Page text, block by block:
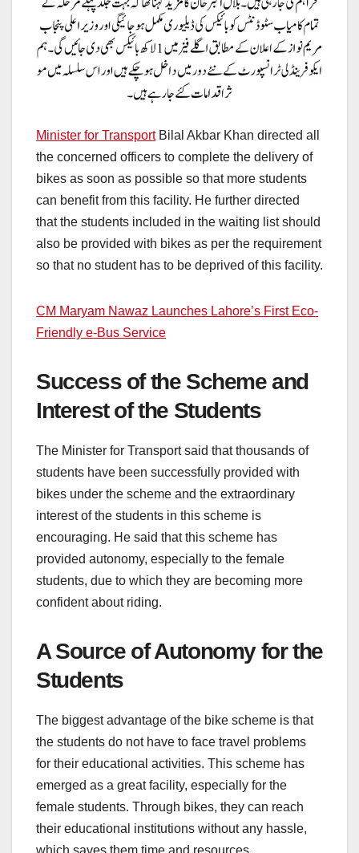
Minister for TransportBilal Akbar Khan directed all
the concerned officers to complete the delivery of
bikes as soon as possible so that more students
can benefit from this facility. He further directed
that the students included in the waiting list should
also be provided with bikes as per the requirement
so that no student has to be deprived of this facility.
CM Maryam Nawaz Launches Lahore’s First Eco-
Friendly e-Bus Service
Success of the Scheme and
Interest of the Students
The Minister for Transport said that thousands of
students have been successfully provided with
bikes under the scheme and the extraordinary
interest of the students in this scheme is
encouraging. He said that this scheme has
provided autonomy, especially to the female
students, due to which they are becoming more
confident about riding.
A Source of Autonomy for the
Students
The biggest advantage of the bike scheme is that
the students do not have to face travel problems
for their educational activities. This scheme has
emerged as a great facility, especially for the
female students. Through bikes, they can reach
their educational institutions without any hassle,
which saves them time and resources.